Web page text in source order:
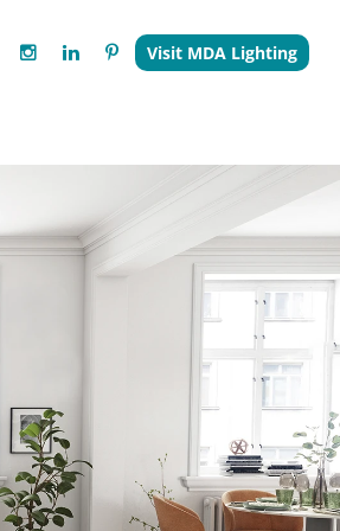
Visit MDA Lighting